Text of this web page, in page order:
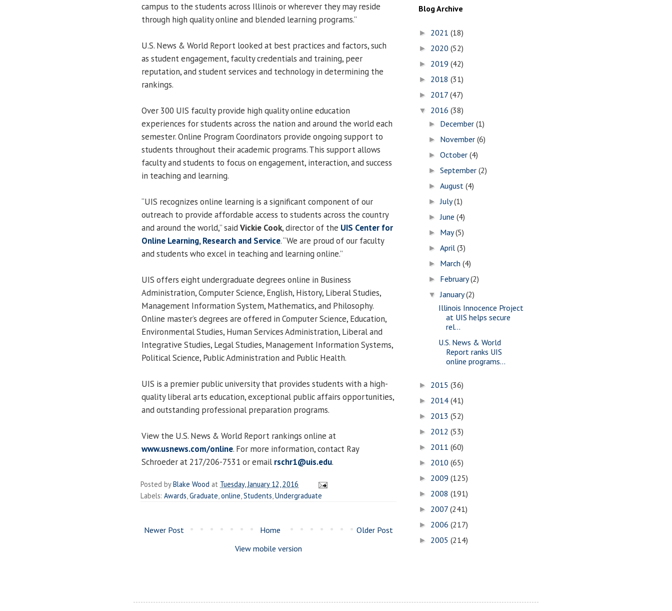
campus to the students across Illinois or wherever they may reside
through high quality online and blended learning programs.”
U.S. News & World Report looked at best practices and factors, such
as student engagement, faculty credentials and training, peer
reputation, and student services and technology in determining the
rankings.
Over 300 UIS faculty provide high quality online education
experiences for students across the nation and around the world each
semester. Online Program Coordinators provide ongoing support to
students throughout their academic programs. This support allows
faculty and students to focus on engagement, interaction, and success
in teaching and learning.
“UIS recognizes online learning is a significant component of our
outreach to provide affordable access to students across the country
and around the world,” saidVickie Cook, director of the UIS Center for
Online Learning, Research and Service. “We are proud of our faculty
and students who excel in teaching and learning online.”
UIS offers eight undergraduate degrees online in Business
Administration, Computer Science, English, History, Liberal Studies,
Management Information System, Mathematics, and Philosophy.
Online master’s degrees are offered in Computer Science, Education,
Environmental Studies, Human Services Administration, Liberal and
Integrative Studies, Legal Studies, Management Information Systems,
Political Science, Public Administration and Public Health.
UIS is a premier public university that provides students with a high-
quality liberal arts education, exceptional public affairs opportunities,
and outstanding professional preparation programs.
View the U.S. News & World Report rankings online at
www.usnews.com/online. For more information, contact Ray
Schroeder at 217/206-7531 or email rschr1@uis.edu.
Posted byBlake Wood at Tuesday, January 12, 2016
Labels: Awards Graduate online Students Undergraduate
Newer Post Older Post
Home
View mobile version
Blog Archive
► 2021 (18)
► 2020 (52)
► 2019 (42)
► 2018 (31)
► 2017 (47)
▼ 2016 (38)
► December(1)
► November(6)
►October(4)
►September(2)
►August(4)
►July(1)
►June(4)
► May(5)
►April(3)
► March(4)
► February(2)
▼January(2)
Illinois Innocence Project
at UIS helps secure
rel...
U.S. News & World
Report ranks UIS
online programs...
► 2015 (36)
► 2014 (41)
► 2013 (52)
► 2012 (53)
► 2011 (60)
► 2010 (65)
► 2009 (125)
► 2008 (191)
► 2007 (241)
► 2006 (217)
► 2005 (214)